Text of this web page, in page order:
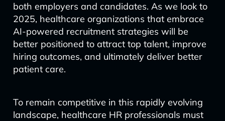
both employers and candidates. As we look to
2025, healthcare organizations that embrace
AI-powered recruitment strategies will be
better positioned to attract top talent, improve
hiring outcomes, and ultimately deliver better
patient care.
To remain competitive in this rapidly evolving
landscape, healthcare HR professionals must